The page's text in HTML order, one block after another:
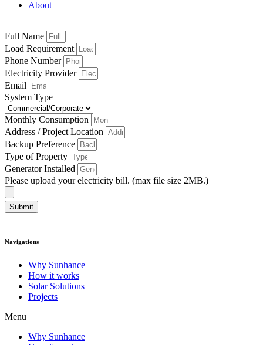
About
Full Name
Load Requirement
Phone Number
Electricity Provider
Email
System Type
Monthly Consumption
Address / Project Location
Backup Preference
Type of Property
Generator Installed
Please upload your electricity bill. (max file size 2MB.)
Submit
Navigations
Why Sunhance
How it works
Solar Solutions
Projects
Menu
Why Sunhance